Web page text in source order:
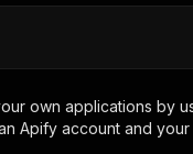
now
own applications by
Apify account and